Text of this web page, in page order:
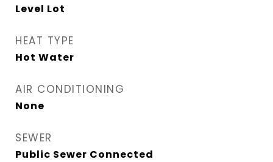
Level Lot
HEAT TYPE
Hot Water
AIR CONDITIONING
None
SEWER
Public Sewer Connected